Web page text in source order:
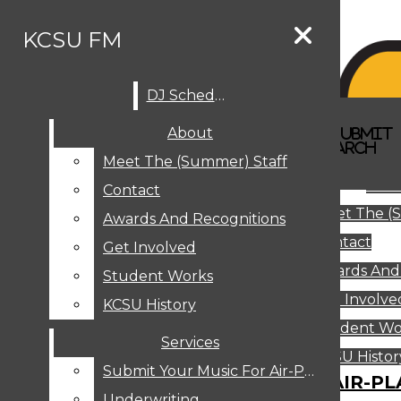
DJ SCHEDULE
ABOUT
MEET THE (SUMMER) STAFF
CONTACT
AWARDS AND RECOGNITIONS
GET INVOLVED
STUDENT WORKS
SERVICES
SUBMIT YOUR MUSIC FOR AIR-
Search this site
Search
Search this site
Submit
KCSU FM
DJ Schedule
About
Meet The (Summer) Staff
Contact
Awards And Recognitions
Get Involved
Student Works
KCSU History
Services
Submit Your Music For Air-Play
Submit
Search
KCSU FM
Meet The
Contact
Awards
Get
Student
KCSU